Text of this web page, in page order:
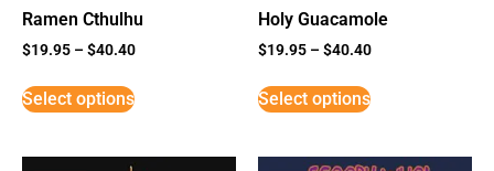
Ramen Cthulhu
$19.95 –$40.40
Select options
Holy Guacamole
$19.95 –$40.40
Select options